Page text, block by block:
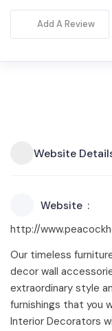
Add A Review
Website
Website
http://
Our timeless
decor wall
extraordinary style
furnishings that you
Interior Decorators